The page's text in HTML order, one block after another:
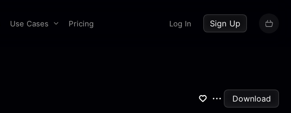
Use Cases Pricing Log In Sign Up
Download